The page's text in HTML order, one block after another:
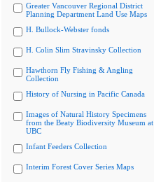
Greater Vancouver Regional District
Planning Department Land Use Maps
H. Bullock-Webster fonds
H. Colin Slim Stravinsky Collection
Hawthorn Fly Fishing & Angling
Collection
History of Nursing in Pacific Canada
Images of Natural History Specimens
from the Beaty Biodiversity Museum at
UBC
Infant Feeders Collection
Interim Forest Cover Series Maps